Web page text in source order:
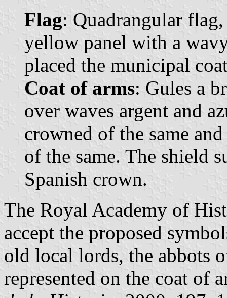
Flag: Quadrangular
yellow panel with a
placed the municipal
Coat of arms: Gules a
over waves argent and
crowned of the same
of the same. The shield
Spanish crown.
The Royal Academy of
accept the proposed
old local lords, the abbots
represented on the coat of